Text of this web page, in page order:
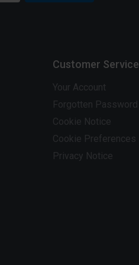
Customer Service
Your Account
Forgotten Password
Cookie Notice
Cookie Preferences
Privacy Notice